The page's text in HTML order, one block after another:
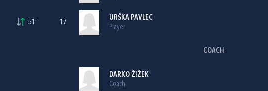
51' 17
URŠKA PAVLEC
Player
COACH
DARKO ŽIŽEK
Coach